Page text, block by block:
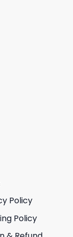
Policy
Policy